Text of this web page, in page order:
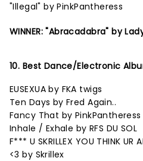
"Illegal" by PinkPantheress
WINNER: "Abracadabra" by
10. Best Dance/Electronic
EUSEXUA by FKA twigs
Ten Days by Fred Again..
Fancy That by PinkPantheress
Inhale / Exhale by RFS DU SOL
F*** U SKRILLEX YOU THINK UR
<3 by Skrillex